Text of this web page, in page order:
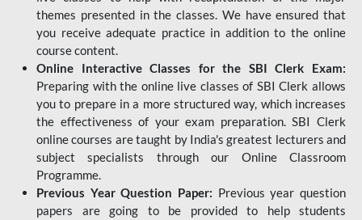
themes presented in the classes. We have ensured that
you receive adequate practice in addition to the online
course content.
Online Interactive Classes for the SBI Clerk Exam:
Preparing with the online live classes of SBI Clerk allows
you to prepare in a more structured way, which increases
the effectiveness of your exam preparation. SBI Clerk
online courses are taught by India's greatest lecturers and
subject specialists through our Online Classroom
Programme.
Previous Year Question Paper: Previous year question
papers are going to be provided to help students